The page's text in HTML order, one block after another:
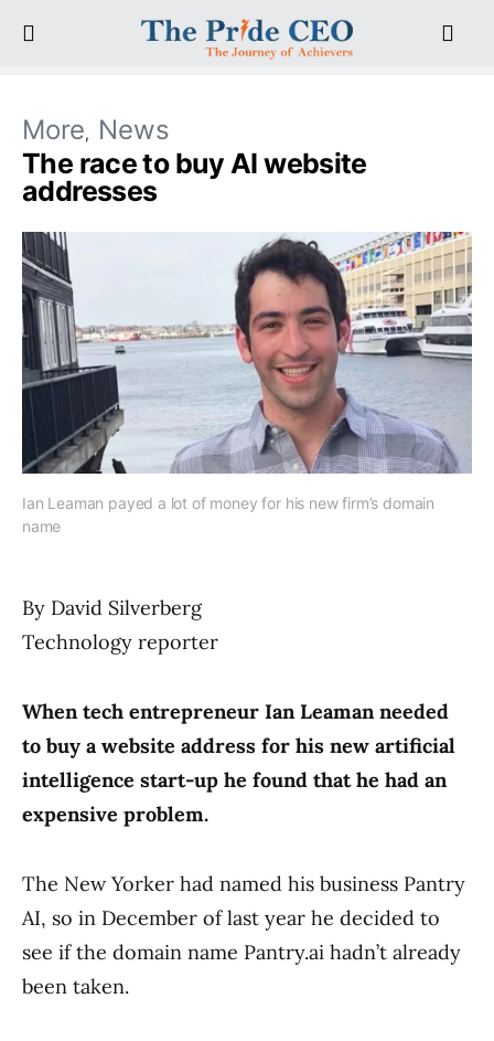
More News
The race to buy AI website
addresses
Ian Leaman payed a lot of money for his new firm’s domain
name
By David Silverberg
Technology reporter
When tech entrepreneur Ian Leaman needed
to buy a website address for his new artificial
intelligence start-up he found that he had an
expensive problem.
The New Yorker had named his business Pantry
AI, so in December of last year he decided to
see if the domain name Pantry.ai hadn’t already
been taken.